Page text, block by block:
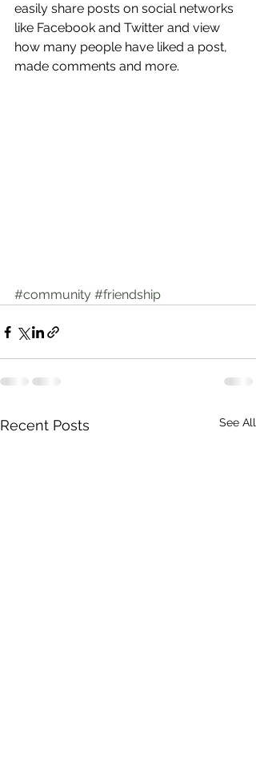
easily share posts on social networks
like Facebook and Twitter and view
how many people have liked a post,
made comments and more.
#community #friendship
Recent Posts See All